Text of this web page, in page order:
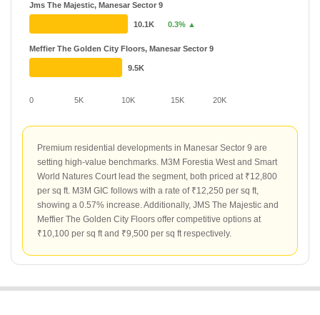
0 5K 10K 15K 20K
Jms The Majestic, Manesar Sector 9
Meffier The Golden City Floors, Manesar Sector 9
10.1K 0.3% ▲
9.5K
Premium residential developments in Manesar Sector 9 are
setting high-value benchmarks. M3M Forestia West and Smart
World Natures Court lead the segment, both priced at ₹12,800
per sq ft. M3M GIC follows with a rate of ₹12,250 per sq ft,
showing a 0.57% increase. Additionally, JMS The Majestic and
Meffier The Golden City Floors offer competitive options at
₹10,100 per sq ft and ₹9,500 per sq ft respectively.